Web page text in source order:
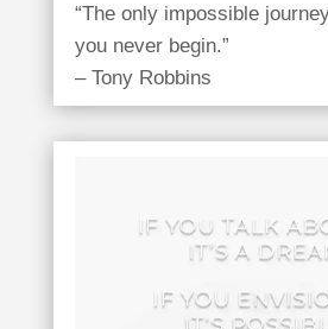
“The only impossible
you never begin.”
– Tony Robbins